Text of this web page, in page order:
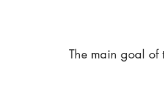
The main goal of